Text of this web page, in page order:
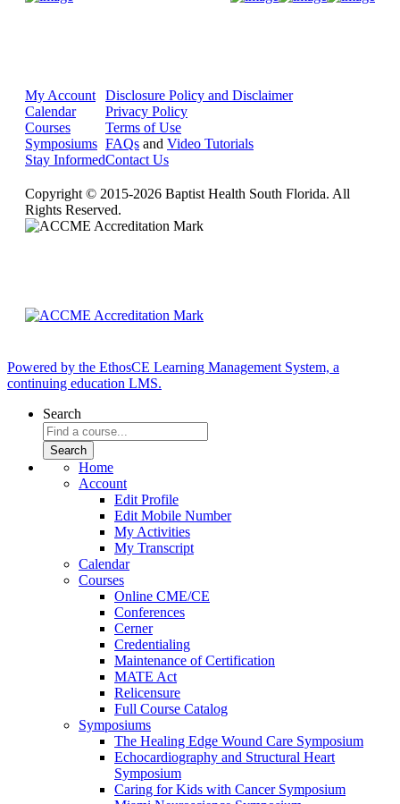
My Account
Calendar
Courses
Symposiums
Stay Informed
Disclosure Policy and Disclaimer
Privacy Policy
Terms of Use
FAQs and Video Tutorials
Contact Us
Copyright © 2015-2026 Baptist Health South Florida. All
Rights Reserved.
Powered by the EthosCE Learning Management System, a
continuing education LMS.
Search
Home
Account
Edit Profile
Edit Mobile Number
My Activities
My Transcript
Calendar
Courses
Online CME/CE
Conferences
Cerner
Credentialing
Maintenance of Certification
MATE Act
Relicensure
Full Course Catalog
Symposiums
The Healing Edge Wound Care Symposium
Echocardiography and Structural Heart
Symposium
Caring for Kids with Cancer Symposium